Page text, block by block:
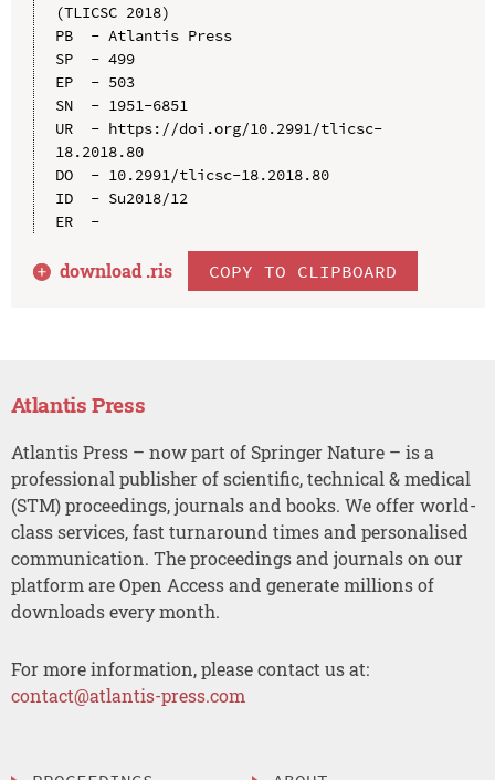
(TLICSC 2018)
PB  - Atlantis Press
SP  - 499
EP  - 503
SN  - 1951-6851
UR  - https://doi.org/10.2991/tlicsc-
18.2018.80
DO  - 10.2991/tlicsc-18.2018.80
ID  - Su2018/12
ER  -
download .ris COPY TO CLIPBOARD
Atlantis Press
Atlantis Press – now part of Springer Nature – is a
professional publisher of scientific, technical & medical
(STM) proceedings, journals and books. We offer world-
class services, fast turnaround times and personalised
communication. The proceedings and journals on our
platform are Open Access and generate millions of
downloads every month.
For more information, please contact us at:
contact@atlantis-press.com